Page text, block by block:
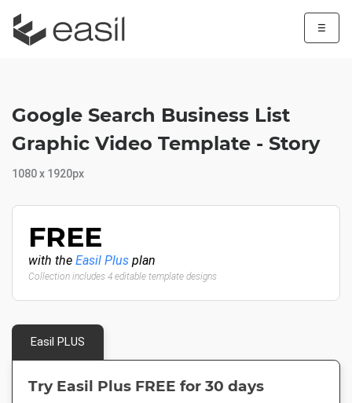
☰
Google Search Business List
Graphic Video Template - Story
1080 x 1920px
FREE
with the Easil Plus plan
Collection includes 4 editable template designs
Easil PLUS
Try Easil Plus FREE for 30 days